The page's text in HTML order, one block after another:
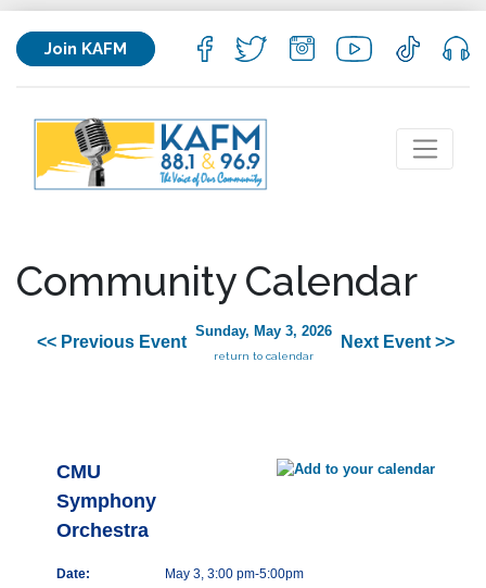
Join KAFM
Community Calendar
<< Previous Event
Sunday, May 3, 2026
return to calendar
Next Event >>
CMU
Symphony
Orchestra
Date:
May 3, 3:00 pm-5:00pm